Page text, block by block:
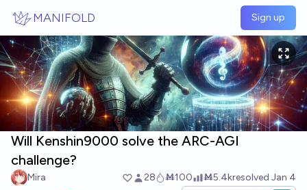
MANIFOLD Sign up
Will Kenshin9000 solve the ARC-AGI
challenge?
Mira 28 Ṁ100 Ṁ5.4kresolved Jan 4